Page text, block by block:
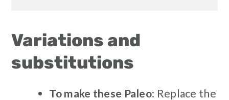
Variations and
substitutions
To make these Paleo: Replace the